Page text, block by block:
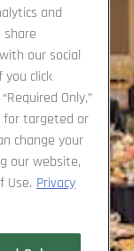
and
share
our social
you click
Only,”
for targeted or
change your
our website,
Use. Privacy